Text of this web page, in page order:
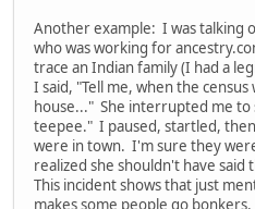
Another example: I was talking
who was working for
trace an Indian family (I had a
I said, "Tell me, when the
house..." She interrupted me
teepee." I paused, startled,
were in town. I'm sure they
realized she shouldn't have said
This incident shows that just
makes some people go bonkers.